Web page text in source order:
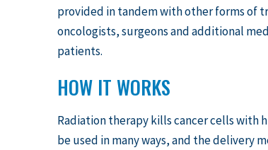
provided in tandem with other forms of
oncologists, surgeons and additional
patients.
HOW IT WORKS
Radiation therapy kills cancer cells with
be used in many ways, and the delivery